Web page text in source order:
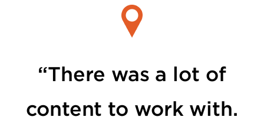
“There was a lot of
content to work with.